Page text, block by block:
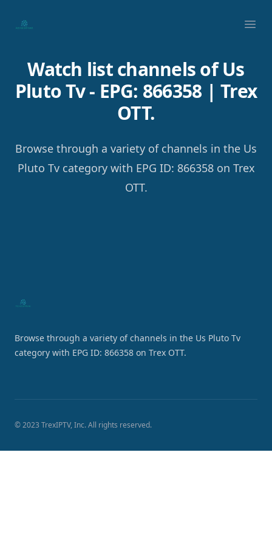
Your Company
Watch list channels of Us
Pluto Tv - EPG: 866358 | Trex
OTT.
Browse through a variety of channels in the Us
Pluto Tv category with EPG ID: 866358 on Trex
OTT.
Browse through a variety of channels in the Us Pluto Tv
category with EPG ID: 866358 on Trex OTT.
© 2023 TrexIPTV, Inc. All rights reserved.